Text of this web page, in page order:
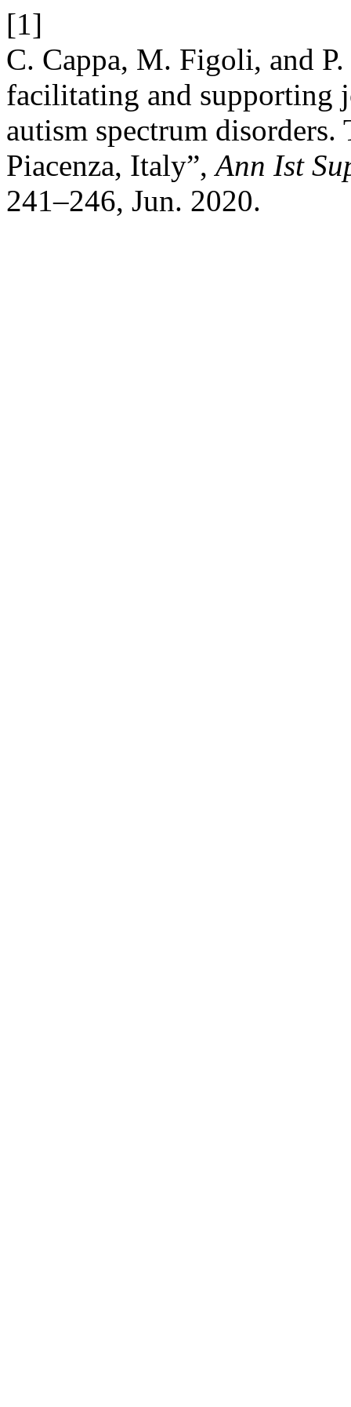
[1]
C. Cappa, M. Figoli, and
facilitating and supporting
autism spectrum
Piacenza, Italy”,Ann Ist
241–246, Jun. 2020.